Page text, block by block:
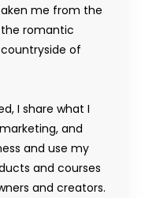
me from the
romantic
of
I share what I
and
and use my
and courses
and creators.